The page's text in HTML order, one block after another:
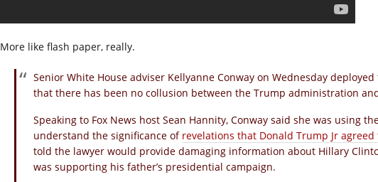
More like flash paper, really.
Senior White House adviser Kellyanne Conway on Wednesday
that there has been no collusion between the Trump administration and
Speaking to Fox News host Sean Hannity, Conway said she was using
understand the significance of revelations that Donald Trump Jr
told the lawyer would provide damaging information about Hillary
was supporting his father’s presidential campaign.